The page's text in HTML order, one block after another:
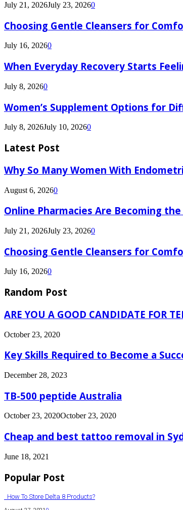
July 21, 2026July 23, 20260
Choosing Gentle Cleansers for
July 16, 20260
When Everyday Recovery Starts
July 8, 20260
Women’s Supplement Options for
July 8, 2026July 10, 20260
Latest Post
Why So Many Women With
August 6, 20260
Online Pharmacies Are Becoming
July 21, 2026July 23, 20260
Choosing Gentle Cleansers for
July 16, 20260
Random Post
ARE YOU A GOOD CANDIDATE FOR
October 23, 2020
Key Skills Required to Become a
December 28, 2023
TB-500 peptide Australia
October 23, 2020October 23, 2020
Cheap and best tattoo removal in
June 18, 2021
Popular Post
How To Store Delta 8 Products?